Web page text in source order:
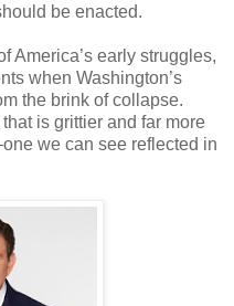
be enacted.
America’s early struggles,
when Washington’s
the brink of collapse.
is grittier and far more
we can see reflected in